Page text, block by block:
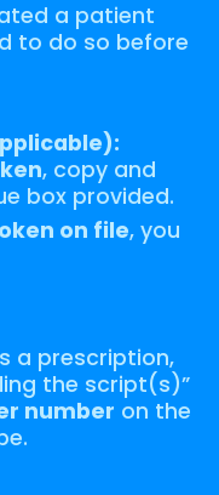
a patient
to do so before
, copy and
box provided.
on file, you
a prescription,
the script(s)”
number on the